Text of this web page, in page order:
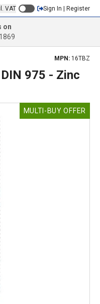
VAT Sign In | Register
on
MPN: 16TBZ
975 - Zinc
MULTI-BUY OFFER